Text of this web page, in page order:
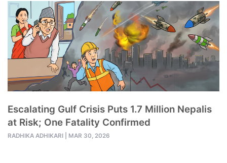
Escalating Gulf Crisis Puts 1.7 Million Nepalis
at Risk; One Fatality Confirmed
RADHIKA ADHIKARI MAR 30, 2026